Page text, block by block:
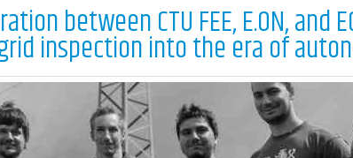
between CTU FEE, E.ON, and
inspection into the era of